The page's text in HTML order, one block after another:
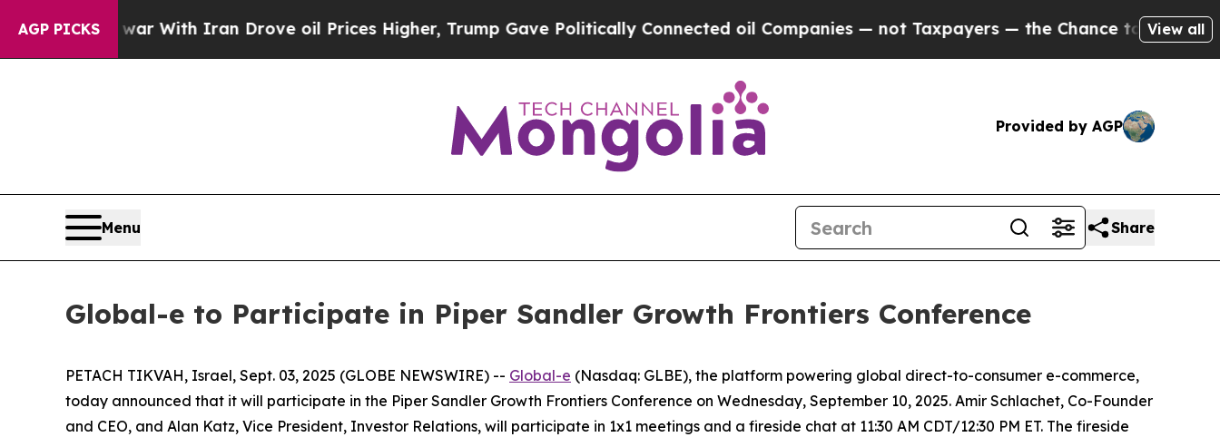
AGP PICKS
As war With Iran Drove oil Prices Higher, Trump Gave Politically Connected oil Companies — not Taxpayers — the Chance to Cash in on
View all
Provided by AGP
Menu Share
Global-e to Participate in Piper Sandler Growth Frontiers Conference
PETACH TIKVAH, Israel, Sept. 03, 2025 (GLOBE NEWSWIRE) -- Global-e (Nasdaq: GLBE), the platform powering global direct-to-consumer e-commerce,
today announced that it will participate in the Piper Sandler Growth Frontiers Conference on Wednesday, September 10, 2025. Amir Schlachet, Co-Founder
and CEO, and Alan Katz, Vice President, Investor Relations, will participate in 1x1 meetings and a fireside chat at 11:30 AM CDT/12:30 PM ET. The fireside